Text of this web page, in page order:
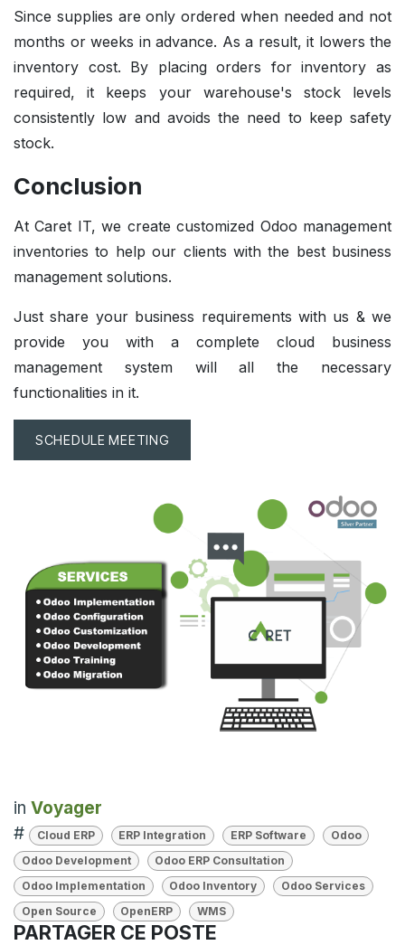
Since supplies are only ordered when needed and not
months or weeks in advance. As a result, it lowers the
inventory cost. By placing orders for inventory as
required, it keeps your warehouse's stock levels
consistently low and avoids the need to keep safety
stock.
Conclusion
At Caret IT, we create customized Odoo management
inventories to help our clients with the best business
management solutions.
Just share your business requirements with us & we
provide you with a complete cloud business
management system will all the necessary
functionalities in it.
SCHEDULE MEETING
in Voyager
#
Cloud ERP ERP Integration ERP Software
Odoo
Odoo Development
Odoo ERP Consultation
Odoo Implementation
Odoo Inventory
Odoo Services
Open Source
OpenERP WMS
PARTAGER CE POSTE